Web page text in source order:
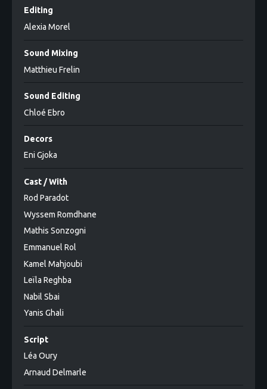
Editing
Alexia Morel
Sound Mixing
Matthieu Frelin
Sound Editing
Chloé Ebro
Decors
Eni Gjoka
Cast / With
Rod Paradot
Wyssem Romdhane
Mathis Sonzogni
Emmanuel Rol
Kamel Mahjoubi
Leïla Reghba
Nabil Sbai
Yanis Ghali
Script
Léa Oury
Arnaud Delmarle